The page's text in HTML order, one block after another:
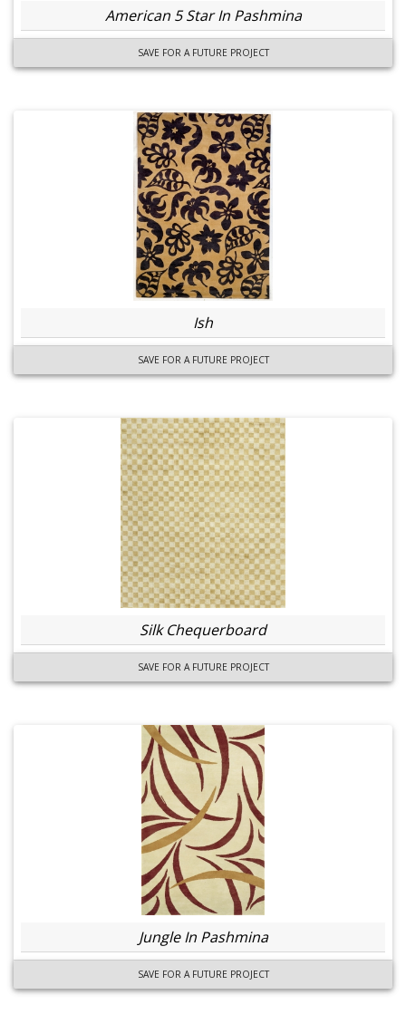
American 5 Star In Pashmina
SAVE FOR A FUTURE PROJECT
Ish
SAVE FOR A FUTURE PROJECT
Silk Chequerboard
SAVE FOR A FUTURE PROJECT
Jungle In Pashmina
SAVE FOR A FUTURE PROJECT